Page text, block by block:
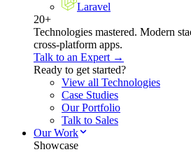
Laravel
20+
Technologies mastered. Modern
cross-platform apps.
Talk to an Expert →
Ready to get started?
View all Technologies
Case Studies
Our Portfolio
Talk to Sales
Our Work
Showcase